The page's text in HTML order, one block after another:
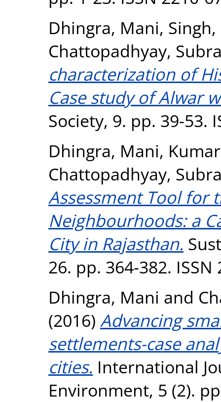
Dhingra, Mani,
Chattopadhyay,
characterization of
Case study of Alwar
Society, 9. pp. 39-53.
Dhingra, Mani,
Chattopadhyay,
Assessment Tool for
Neighbourhoods: a
City in Rajasthan.
26. pp. 364-382. ISSN
Dhingra, Mani and
(2016) Advancing
settlements-case
cities. International
Environment, 5 (2).